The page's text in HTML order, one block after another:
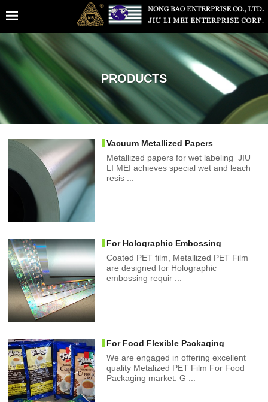
PRODUCTS
Vacuum Metallized Papers
Metallized papers for wet labeling JIU
LI MEI achieves special wet and leach
resis ...
For Holographic Embossing
Coated PET film, Metallized PET Film
are designed for Holographic
embossing requir ...
For Food Flexible Packaging
We are engaged in offering excellent
quality Metalized PET Film For Food
Packaging market. G ...